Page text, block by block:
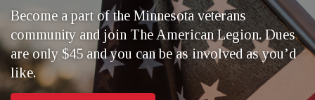
Become a part of the Minnesota veterans
community and join The American Legion. Dues
are only $45 and you can be as involved as you’d
like.